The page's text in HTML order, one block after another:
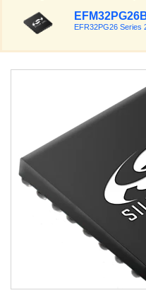
EFR32PG26 Series